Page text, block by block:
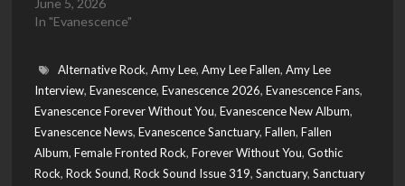
June 5, 2026
In "Evanescence"
Alternative Rock, Amy Lee, Amy Lee Fallen, Amy Lee
Interview, Evanescence, Evanescence 2026, Evanescence Fans,
Evanescence Forever Without You, Evanescence New Album,
Evanescence News, Evanescence Sanctuary, Fallen, Fallen
Album, Female Fronted Rock, Forever Without You, Gothic
Rock, Rock Sound, Rock Sound Issue 319, Sanctuary, Sanctuary